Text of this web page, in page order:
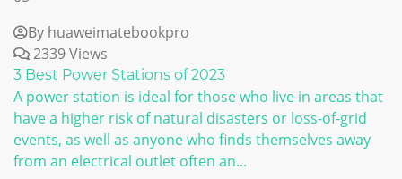
By huaweimatebookpro
2339 Views
3 Best Power Stations of 2023
A power station is ideal for those who live in areas that
have a higher risk of natural disasters or loss-of-grid
events, as well as anyone who finds themselves away
from an electrical outlet often an...